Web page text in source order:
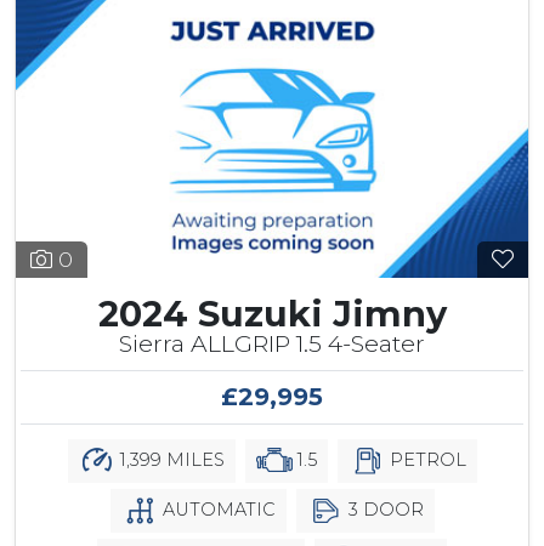
0
2024 Suzuki Jimny
Sierra ALLGRIP 1.5 4-Seater
£29,995
1,399 MILES 1.5 PETROL
AUTOMATIC 3 DOOR